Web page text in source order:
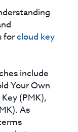
forcloud key
include
Your Own
(PMK),
As